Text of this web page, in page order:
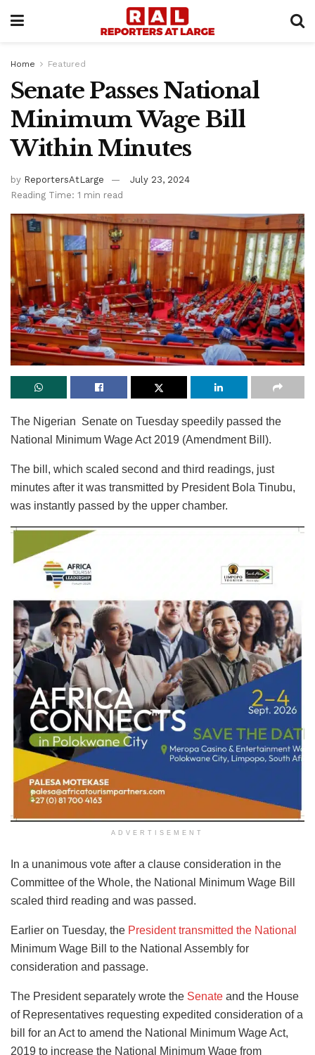
Home Featured
Senate Passes National
Minimum Wage Bill
Within Minutes
by ReportersAtLarge
July 23, 2024
Reading Time: 1 min read
The Nigerian Senate on Tuesday speedily passed the
National Minimum Wage Act 2019 (Amendment Bill).
The bill, which scaled second and third readings, just
minutes after it was transmitted by President Bola Tinubu,
was instantly passed by the upper chamber.
ADVERTISEMENT
In a unanimous vote after a clause consideration in the
Committee of the Whole, the National Minimum Wage Bill
scaled third reading and was passed.
Earlier on Tuesday, the President transmitted the National
Minimum Wage Bill to the National Assembly for
consideration and passage.
The President separately wrote the Senate and the House
of Representatives requesting expedited consideration of a
bill for an Act to amend the National Minimum Wage Act,
2019 to increase the National Minimum Wage from